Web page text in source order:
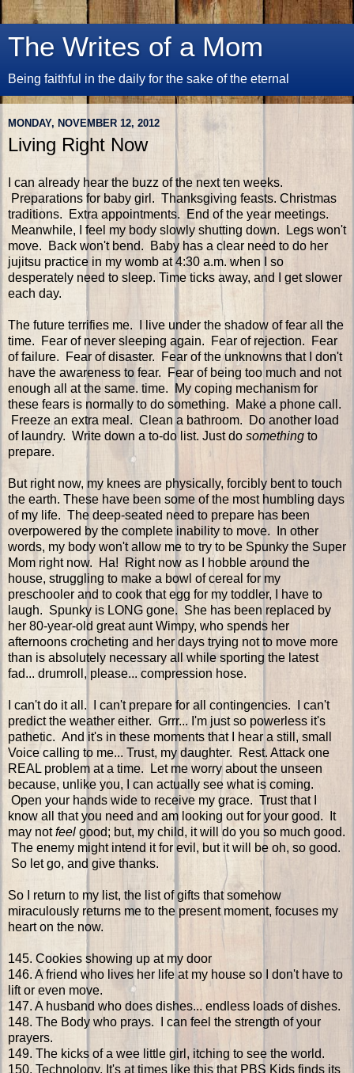
The Writes of a Mom
Being faithful in the daily for the sake of the eternal
MONDAY, NOVEMBER 12, 2012
Living Right Now
I can already hear the buzz of the next ten weeks.
Preparations for baby girl. Thanksgiving feasts. Christmas
traditions. Extra appointments. End of the year meetings.
Meanwhile, I feel my body slowly shutting down. Legs won't
move. Back won't bend. Baby has a clear need to do her
jujitsu practice in my womb at 4:30 a.m. when I so
desperately need to sleep. Time ticks away, and I get slower
each day.
The future terrifies me. I live under the shadow of fear all the
time. Fear of never sleeping again. Fear of rejection. Fear
of failure. Fear of disaster. Fear of the unknowns that I don't
have the awareness to fear. Fear of being too much and not
enough all at the same. time. My coping mechanism for
these fears is normally to do something. Make a phone call.
Freeze an extra meal. Clean a bathroom. Do another load
of laundry. Write down a to-do list. Just do something to
prepare.
But right now, my knees are physically, forcibly bent to touch
the earth. These have been some of the most humbling days
of my life. The deep-seated need to prepare has been
overpowered by the complete inability to move. In other
words, my body won't allow me to try to be Spunky the Super
Mom right now. Ha! Right now as I hobble around the
house, struggling to make a bowl of cereal for my
preschooler and to cook that egg for my toddler, I have to
laugh. Spunky is LONG gone. She has been replaced by
her 80-year-old great aunt Wimpy, who spends her
afternoons crocheting and her days trying not to move more
than is absolutely necessary all while sporting the latest
fad... drumroll, please... compression hose.
I can't do it all. I can't prepare for all contingencies. I can't
predict the weather either. Grrr... I'm just so powerless it's
pathetic. And it's in these moments that I hear a still, small
Voice calling to me... Trust, my daughter. Rest. Attack one
REAL problem at a time. Let me worry about the unseen
because, unlike you, I can actually see what is coming.
Open your hands wide to receive my grace. Trust that I
know all that you need and am looking out for your good. It
may notfeel good; but, my child, it will do you so much good.
The enemy might intend it for evil, but it will be oh, so good.
So let go, and give thanks.
So I return to my list, the list of gifts that somehow
miraculously returns me to the present moment, focuses my
heart on the now.
145. Cookies showing up at my door
146. A friend who lives her life at my house so I don't have to
lift or even move.
147. A husband who does dishes... endless loads of dishes.
148. The Body who prays. I can feel the strength of your
prayers.
149. The kicks of a wee little girl, itching to see the world.
150. Technology. It's at times like this that PBS Kids finds its